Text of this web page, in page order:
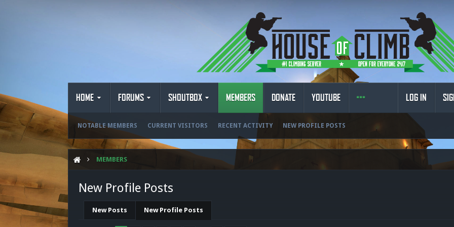
HOME FORUMS SHOUTBOX MEMBERS
NOTABLE MEMBERS CURRENT VISITORS RECENT ACTIVITY NEW PROFILE POSTS
DONATE YOUTUBE LOG IN
MEMBERS
New Profile Posts
New Posts New Profile Posts